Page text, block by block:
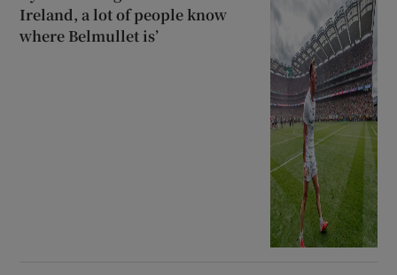
Ireland, a lot of people know
where Belmullet is’